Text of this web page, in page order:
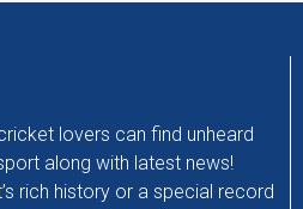
lovers can find unheard
along with latest news!
rich history or a special record